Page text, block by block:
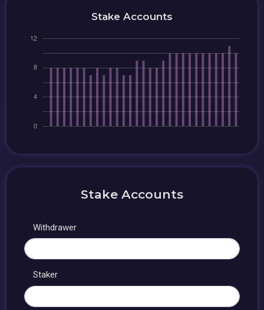
Stake Accounts
Stake Accounts
Withdrawer
Staker